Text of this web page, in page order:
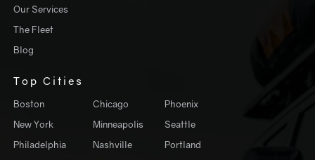
Our Services
The Fleet
Blog
Top Cities
Boston
New York
Philadelphia
Chicago
Minneapolis
Nashville
Phoenix
Seattle
Portland